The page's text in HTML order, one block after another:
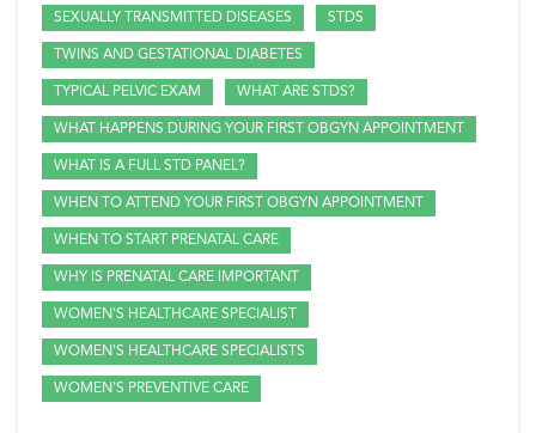
SEXUALLY TRANSMITTED DISEASES STDS
TWINS AND GESTATIONAL DIABETES
TYPICAL PELVIC EXAM WHAT ARE STDS?
WHAT HAPPENS DURING YOUR FIRST OBGYN APPOINTMENT
WHAT IS A FULL STD PANEL?
WHEN TO ATTEND YOUR FIRST OBGYN APPOINTMENT
WHEN TO START PRENATAL CARE
WHY IS PRENATAL CARE IMPORTANT
WOMEN'S HEALTHCARE SPECIALIST
WOMEN'S HEALTHCARE SPECIALISTS
WOMEN'S PREVENTIVE CARE